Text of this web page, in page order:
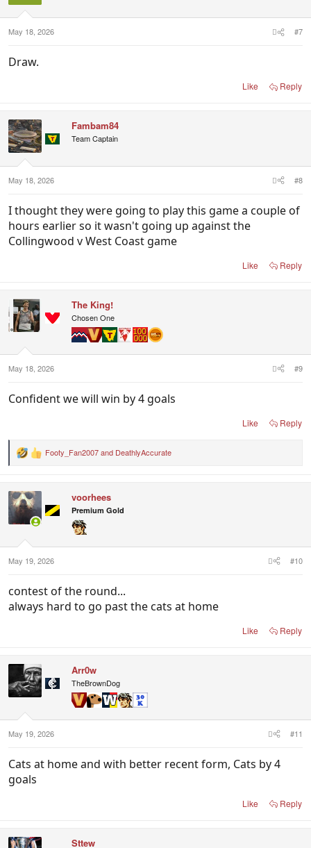
s
:
May 18, 2026 #7
Draw.
Like Reply
Fambam84
Team Captain
May 18, 2026 #8
I thought they were going to play this game a couple of
hours earlier so it wasn't going up against the
Collingwood v West Coast game
Like Reply
The King!
Chosen One
May 18, 2026 #9
Confident we will win by 4 goals
Like Reply
R
t
i
o
:
Footy_Fan2007and DeathlyAccurate
voorhees
Premium Gold
May 19, 2026 #10
contest of the round...
always hard to go past the cats at home
Like Reply
Arr0w
TheBrownDog
May 19, 2026 #11
Cats at home and with better recent form, Cats by 4
goals
Like Reply
Sttew